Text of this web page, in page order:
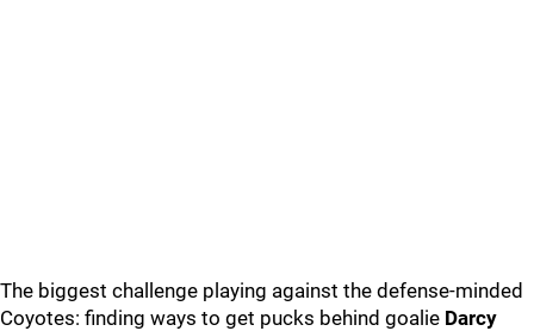
The biggest challenge playing against the defense-minded
Coyotes: finding ways to get pucks behind goalie Darcy